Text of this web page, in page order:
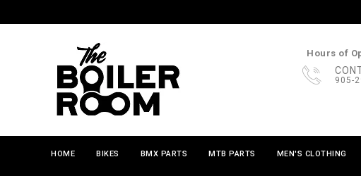
Hours of
905-
HOME BIKES BMX PARTS MTB PARTS MEN'S CLOTHING